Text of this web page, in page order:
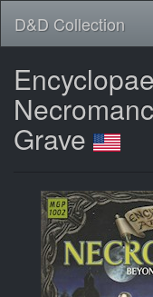
D&D Collection
Grave